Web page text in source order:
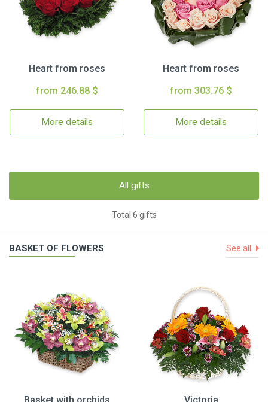
Heart from roses
from 246.88 $
More details
Heart from roses
from 303.76 $
More details
All gifts
Total 6 gifts
BASKET OF FLOWERS See all